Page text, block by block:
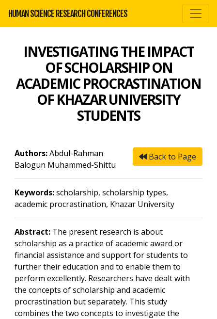
HUMAN SCIENCE RESEARCH CONFERENCES
INVESTIGATING THE IMPACT
OF SCHOLARSHIP ON
ACADEMIC PROCRASTINATION
OF KHAZAR UNIVERSITY
STUDENTS
Back to Page
Authors:Abdul-Rahman
Balogun Muhammed-Shittu
Keywords:scholarship, scholarship types,
academic procrastination, Khazar University
Abstract: The present research is about
scholarship as a practice of academic award or
financial assistance and support for students to
further their education and to enable them to
perform excellently. Researchers have dealt with
the concepts of scholarship and academic
procrastination but separately. This study
combines the two concepts to investigate the